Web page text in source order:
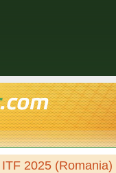
2025 (Romania)